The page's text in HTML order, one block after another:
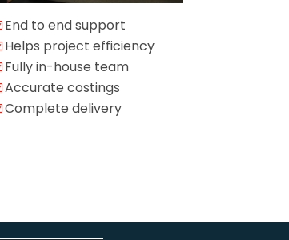
End to end support
Helps project efficiency
Fully in-house team
Accurate costings
Complete delivery